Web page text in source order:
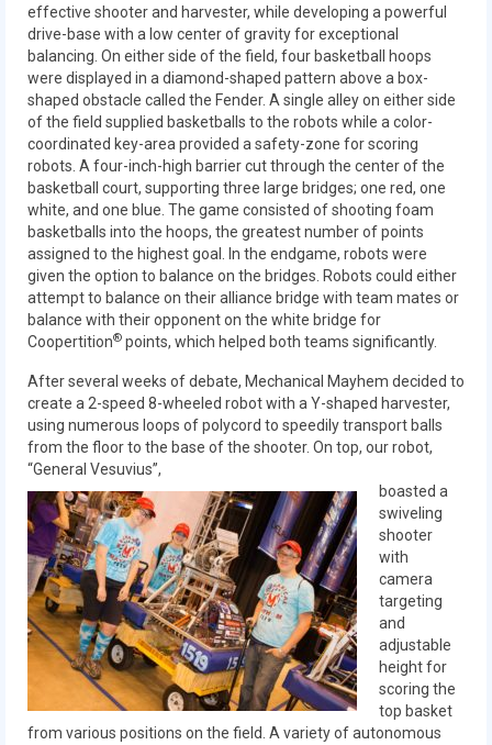
Awards
Dean’s List and Woodie Flowers
Regional and International
Galleries
Photo Gallery
2019
2019 Live Kickoff 1.5.19
2019 Build Season
2019 Granite State District Event
2018
2018 Build Season
2018 Week Zero
2018 Stop Build Day
2018 WPI District Event
2018 UNH District Event
2018 New England District
Championship Event
effective shooter and harvester, while developing a powerful
drive-base with a low center of gravity for exceptional
balancing. On either side of the field, four basketball hoops
were displayed in a diamond-shaped pattern above a box-
shaped obstacle called the Fender. A single alley on either side
of the field supplied basketballs to the robots while a color-
coordinated key-area provided a safety-zone for scoring
robots. A four-inch-high barrier cut through the center of the
basketball court, supporting three large bridges; one red, one
white, and one blue. The game consisted of shooting foam
basketballs into the hoops, the greatest number of points
assigned to the highest goal. In the endgame, robots were
given the option to balance on the bridges. Robots could either
attempt to balance on their alliance bridge with team mates or
balance with their opponent on the white bridge for
Coopertition® points, which helped both teams significantly.
After several weeks of debate, Mechanical Mayhem decided to
create a 2-speed 8-wheeled robot with a Y-shaped harvester,
using numerous loops of polycord to speedily transport balls
from the floor to the base of the shooter. On top, our robot,
“General Vesuvius”,
boasted a
swiveling
shooter
with
camera
targeting
and
adjustable
height for
scoring the
top basket
from various positions on the field. A variety of autonomous